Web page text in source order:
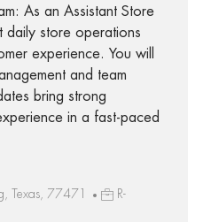
As an Assistant Store
daily store operations
experience. You will
and team
bring strong
in a fast-paced
Texas, 77471
R-